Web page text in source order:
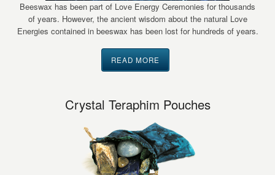
Beeswax has been part of Love Energy Ceremonies for thousands
of years. However, the ancient wisdom about the natural Love
Energies contained in beeswax has been lost for hundreds of years.
READ MORE
Crystal Teraphim Pouches